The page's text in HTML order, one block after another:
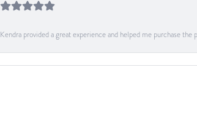
Kendra provided a great experience and helped me purchase